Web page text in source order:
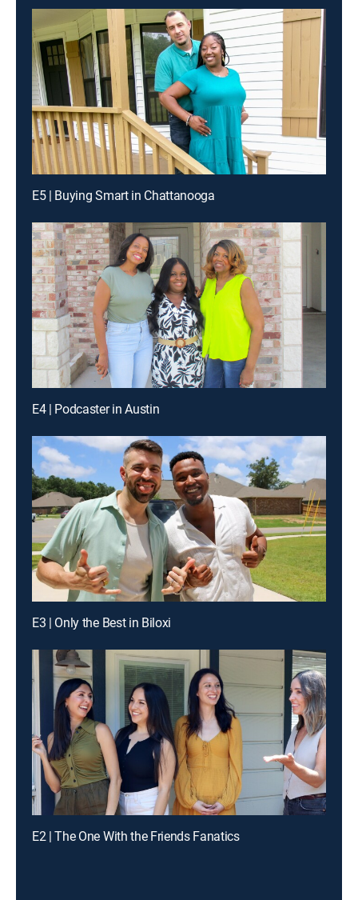
E5 | Buying Smart in Chattanooga
E4 | Podcaster in Austin
E3 | Only the Best in Biloxi
E2 | The One With the Friends Fanatics